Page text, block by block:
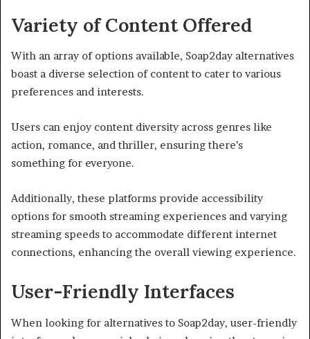
Variety of Content Offered
With an array of options available, Soap2day alternatives
boast a diverse selection of content to cater to various
preferences and interests.
Users can enjoy content diversity across genres like
action, romance, and thriller, ensuring there’s
something for everyone.
Additionally, these platforms provide accessibility
options for smooth streaming experiences and varying
streaming speeds to accommodate different internet
connections, enhancing the overall viewing experience.
User-Friendly Interfaces
When looking for alternatives to Soap2day, user-friendly